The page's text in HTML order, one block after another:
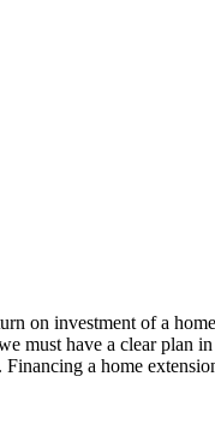
on investment of a
must have a clear plan
a home